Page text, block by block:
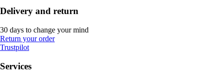
Delivery and return
30 days to change your mind
Return your order
Trustpilot
Services